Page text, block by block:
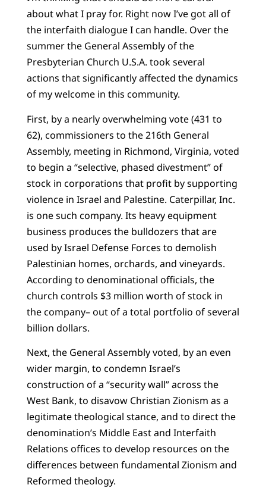
about what I pray for. Right now I’ve got all of
the interfaith dialogue I can handle. Over the
summer the General Assembly of the
Presbyterian Church U.S.A. took several
actions that significantly affected the dynamics
of my welcome in this community.
First, by a nearly overwhelming vote (431 to
62), commissioners to the 216th General
Assembly, meeting in Richmond, Virginia, voted
to begin a “selective, phased divestment” of
stock in corporations that profit by supporting
violence in Israel and Palestine. Caterpillar, Inc.
is one such company. Its heavy equipment
business produces the bulldozers that are
used by Israel Defense Forces to demolish
Palestinian homes, orchards, and vineyards.
According to denominational officials, the
church controls $3 million worth of stock in
the company– out of a total portfolio of several
billion dollars.
Next, the General Assembly voted, by an even
wider margin, to condemn Israel’s
construction of a “security wall” across the
West Bank, to disavow Christian Zionism as a
legitimate theological stance, and to direct the
denomination’s Middle East and Interfaith
Relations offices to develop resources on the
differences between fundamental Zionism and
Reformed theology.